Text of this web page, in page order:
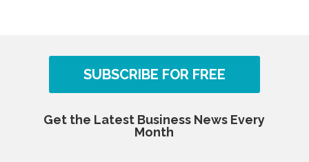
SUBSCRIBE FOR FREE
Get the Latest Business News Every
Month